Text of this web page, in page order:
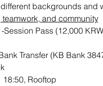
backgrounds
teamwork, and community
Session Pass (12,000
Transfer (KB Bank
18:50, Rooftop